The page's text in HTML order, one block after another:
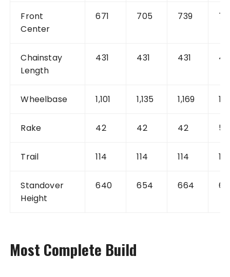
Front
Center
671 705 739
Chainstay
Length
431 431 431
Wheelbase 1,101 1,135 1,169
Rake 42 42 42 51
Trail 114 114 114
Standover
Height
640 654 664
Most Complete Build